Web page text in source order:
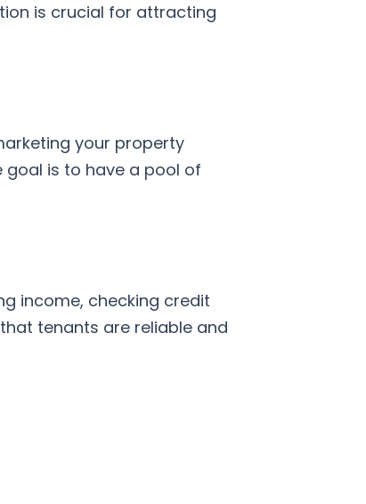
is crucial for attracting
your property
goal is to have a pool of
income, checking credit
tenants are reliable and